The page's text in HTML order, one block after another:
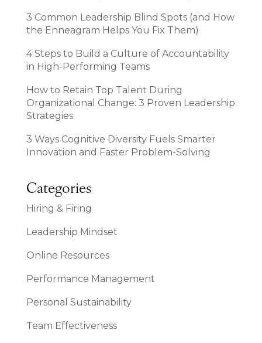
3 Common Leadership Blind Spots (and How
the Enneagram Helps You Fix Them)
4 Steps to Build a Culture of Accountability
in High-Performing Teams
How to Retain Top Talent During
Organizational Change: 3 Proven Leadership
Strategies
3 Ways Cognitive Diversity Fuels Smarter
Innovation and Faster Problem-Solving
Categories
Hiring & Firing
Leadership Mindset
Online Resources
Performance Management
Personal Sustainability
Team Effectiveness